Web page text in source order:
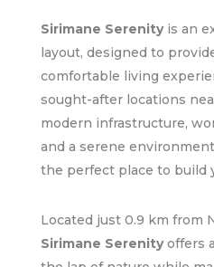
Sirimane Serenityis an
layout, designed to
comfortable living
sought-after locations
modern infrastructure,
and a serene
the perfect place to build
Located just 0.9 km from
Sirimane Serenityoffers